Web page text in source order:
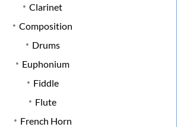
Clarinet
Composition
Drums
Euphonium
Fiddle
Flute
French Horn